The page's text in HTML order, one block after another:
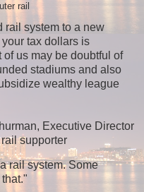
rail
rail system to a new
tax dollars is
us may be doubtful of
stadiums and also
wealthy league
Executive Director
supporter
rail system. Some